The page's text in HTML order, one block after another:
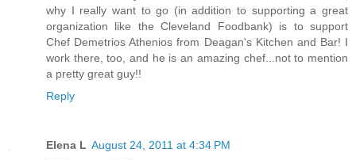
why I really want to go (in addition to supporting a great
organization like the Cleveland Foodbank) is to support
Chef Demetrios Athenios from Deagan's Kitchen and Bar! I
work there, too, and he is an amazing chef...not to mention
a pretty great guy!!
Reply
Elena L August 24, 2011 at 4:34 PM